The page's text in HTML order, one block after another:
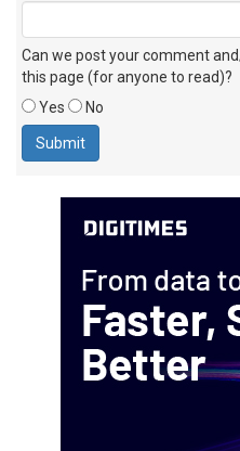
Can we post your comment
this page (for anyone to read)?
Yes
No